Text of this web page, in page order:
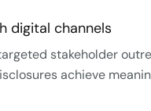
digital channels
stakeholder
achieve